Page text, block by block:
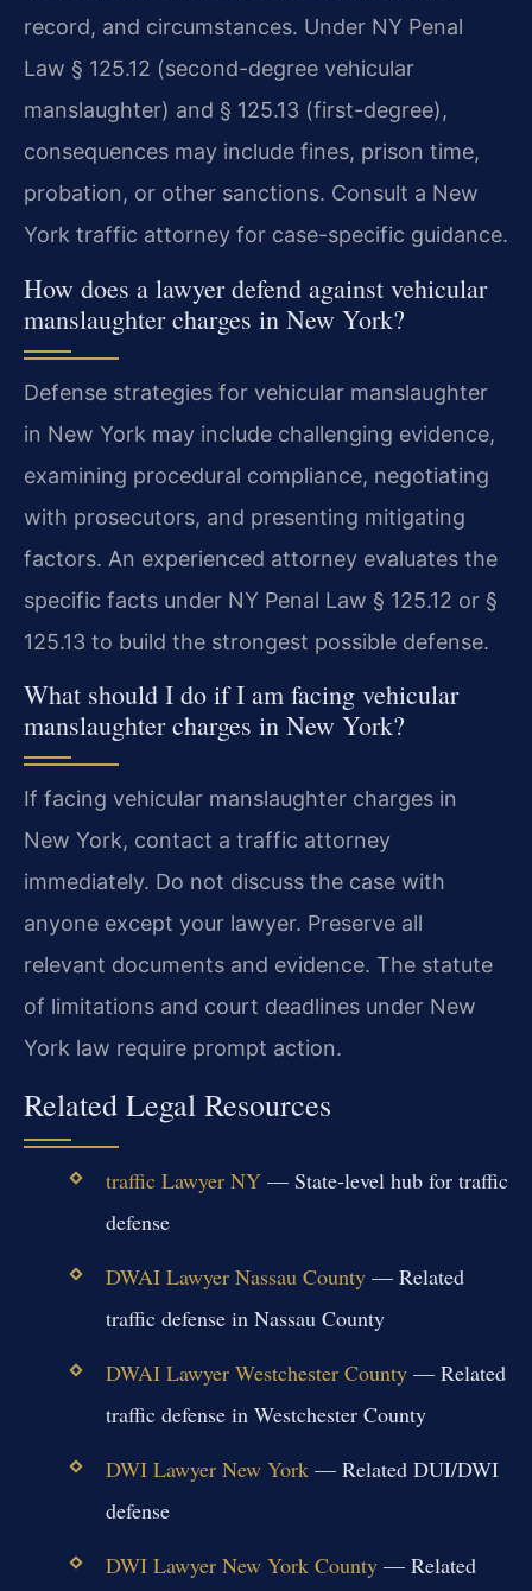
record, and circumstances. Under NY Penal
Law § 125.12 (second-degree vehicular
manslaughter) and § 125.13 (first-degree),
consequences may include fines, prison time,
probation, or other sanctions. Consult a New
York traffic attorney for case-specific guidance.
How does a lawyer defend against vehicular
manslaughter charges in New York?
Defense strategies for vehicular manslaughter
in New York may include challenging evidence,
examining procedural compliance, negotiating
with prosecutors, and presenting mitigating
factors. An experienced attorney evaluates the
specific facts under NY Penal Law § 125.12 or §
125.13 to build the strongest possible defense.
What should I do if I am facing vehicular
manslaughter charges in New York?
If facing vehicular manslaughter charges in
New York, contact a traffic attorney
immediately. Do not discuss the case with
anyone except your lawyer. Preserve all
relevant documents and evidence. The statute
of limitations and court deadlines under New
York law require prompt action.
Related Legal Resources
traffic Lawyer NY— State-level hub for traffic
defense
DWAI Lawyer Nassau County— Related
traffic defense in Nassau County
DWAI Lawyer Westchester County— Related
traffic defense in Westchester County
DWI Lawyer New York— Related DUI/DWI
defense
DWI Lawyer New York County— Related